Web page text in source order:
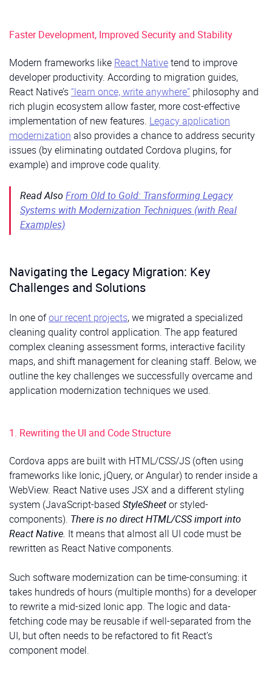
Faster Development, Improved Security and Stability
Modern frameworks like React Nativetend to improve
developer productivity. According to migration guides,
React Native’s“learn once, write anywhere” philosophy and
rich plugin ecosystem allow faster, more cost-effective
implementation of new features. Legacy application
modernization also provides a chance to address security
issues (by eliminating outdated Cordova plugins, for
example) and improve code quality.
Read AlsoFrom Old to Gold: Transforming Legacy
Systems with Modernization Techniques (with Real
Examples)
Navigating the Legacy Migration: Key
Challenges and Solutions
In one ofour recent projects, we migrated a specialized
cleaning quality control application. The app featured
complex cleaning assessment forms, interactive facility
maps, and shift management for cleaning staff. Below, we
outline the key challenges we successfully overcame and
application modernization techniques we used.
1. Rewriting the UI and Code Structure
Cordova apps are built with HTML/CSS/JS (often using
frameworks like Ionic, jQuery, or Angular) to render inside a
WebView. React Native uses JSX and a different styling
system (JavaScript-based StyleSheetor styled-
components). There is no direct HTML/CSS import into
React Native. It means that almost all UI code must be
rewritten as React Native components.
Such software modernization can be time-consuming: it
takes hundreds of hours (multiple months) for a developer
to rewrite a mid-sized Ionic app. The logic and data-
fetching code may be reusable if well-separated from the
UI, but often needs to be refactored to fit React’s
component model.